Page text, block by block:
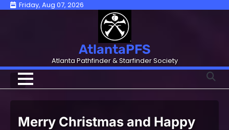
Skip Friday, Aug 07, 2026
AtlantaPFS
Atlanta Pathfinder & Starfinder Society
Merry Christmas and Happy